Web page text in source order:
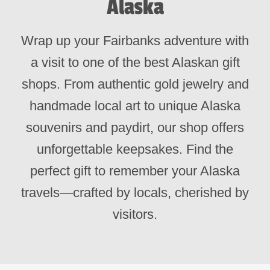
Alaska
Wrap up your Fairbanks adventure with
a visit to one of the best Alaskan gift
shops. From authentic gold jewelry and
handmade local art to unique Alaska
souvenirs and paydirt, our shop offers
unforgettable keepsakes. Find the
perfect gift to remember your Alaska
travels—crafted by locals, cherished by
visitors.